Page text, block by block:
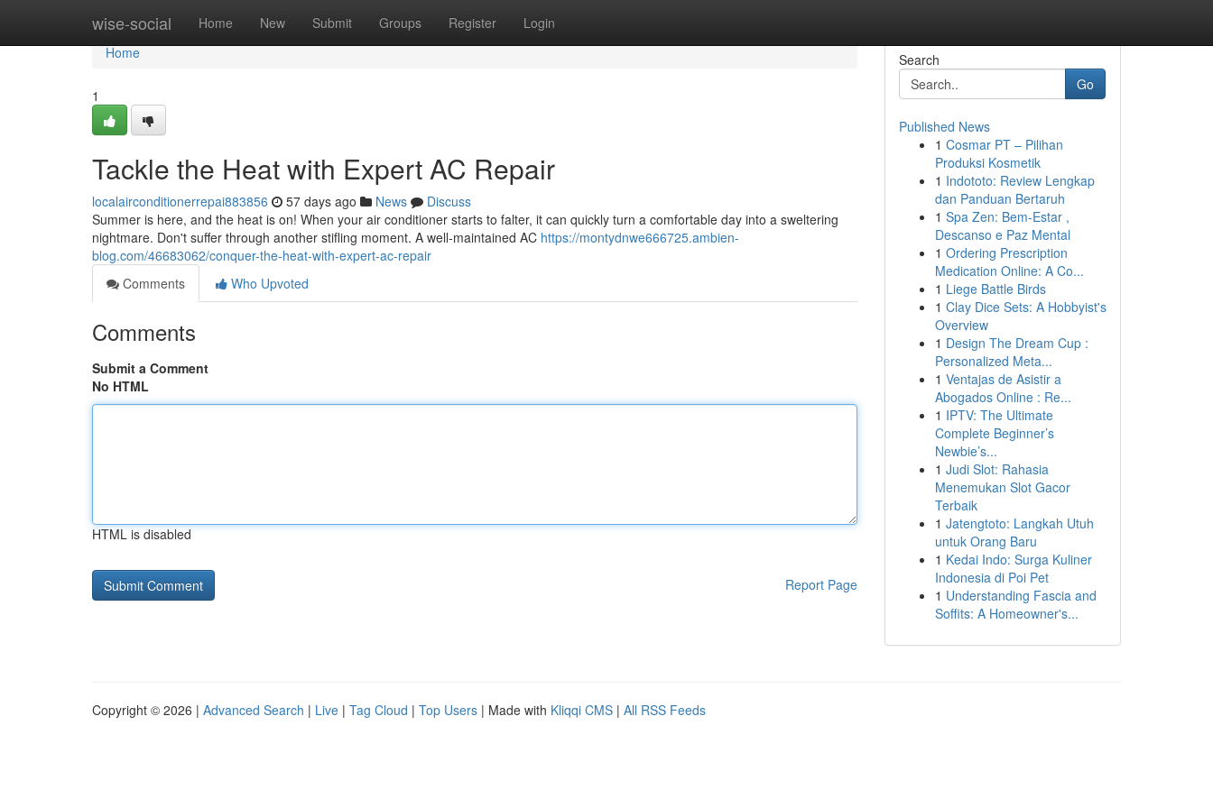
wise-social Home New Submit Groups Register Login
Home
Home
1
Tackle the Heat with Expert AC Repair
localairconditionerrepai883856 57 days ago News
Discuss
Summer is here, and the heat is on! When your air conditioner starts to falter, it can quickly turn a comfortable day into a sweltering
nightmare. Don't suffer through another stifling moment. A well-maintained AC https://montydnwe666725.ambien-
blog.com/46683062/conquer-the-heat-with-expert-ac-repair
Comments
Who Upvoted
Comments
Submit a Comment
No HTML
HTML is disabled
Report Page
Search
Go
Published News
1 Cosmar PT – Pilihan
Produksi Kosmetik
1 Indototo: Review Lengkap
dan Panduan Bertaruh
1 Spa Zen: Bem-Estar ,
Descanso e Paz Mental
1 Ordering Prescription
Medication Online: A Co...
1 Liege Battle Birds
1 Clay Dice Sets: A Hobbyist's
Overview
1 Design The Dream Cup :
Personalized Meta...
1 Ventajas de Asistir a
Abogados Online : Re...
1 IPTV: The Ultimate
Complete Beginner’s
Newbie’s...
1 Judi Slot: Rahasia
Menemukan Slot Gacor
Terbaik
1 Jatengtoto: Langkah Utuh
untuk Orang Baru
1 Kedai Indo: Surga Kuliner
Indonesia di Poi Pet
1 Understanding Fascia and
Soffits: A Homeowner's...
Copyright © 2026 | Advanced Search | Live | Tag Cloud | Top Users | Made with Kliqqi CMS | All RSS Feeds